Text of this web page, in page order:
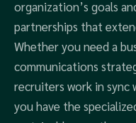
organization’s goals
partnerships that
Whether you need a
communications
recruiters work in sync
you have the